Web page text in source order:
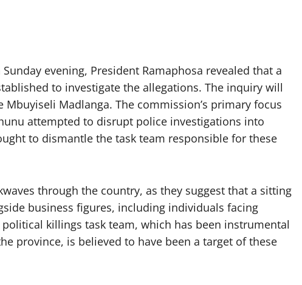
evening, President Ramaphosa revealed that a
to investigate the allegations. The inquiry will
Mbuyiseli Madlanga. The commission’s primary focus
attempted to disrupt police investigations into
to dismantle the task team responsible for these
through the country, as they suggest that a sitting
business figures, including individuals facing
killings task team, which has been instrumental
province, is believed to have been a target of these